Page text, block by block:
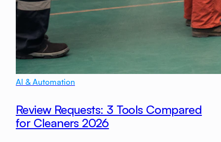
AI & Automation
Review Requests: 3 Tools Compared
for Cleaners 2026